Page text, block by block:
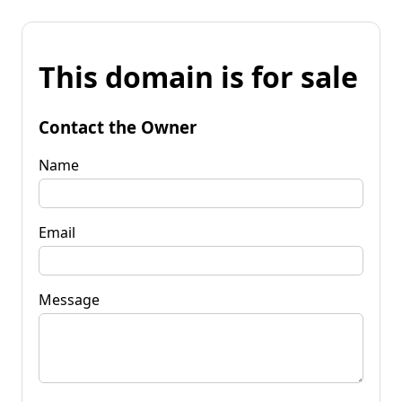
This domain is for sale
Contact the Owner
Name
Email
Message